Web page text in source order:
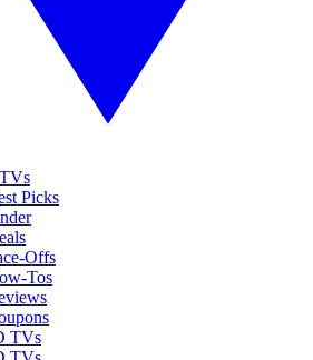
Picks
Offs
Tos
TVs